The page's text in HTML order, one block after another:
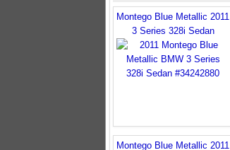
Montego Blue Metallic 2011
3 Series 328i Sedan
Montego Blue Metallic 2011